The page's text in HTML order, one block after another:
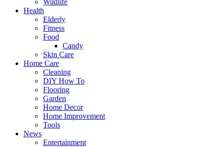
Wildlife
Health
Elderly
Fitness
Food
Candy
Skin Care
Home Care
Cleaning
DIY How To
Flooring
Garden
Home Decor
Home Improvement
Tools
News
Entertainment